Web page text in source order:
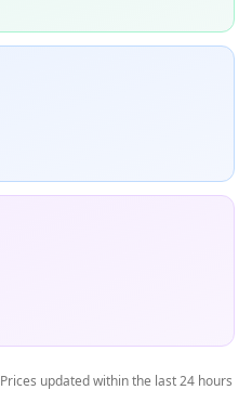
Prices updated within the last 24 hours